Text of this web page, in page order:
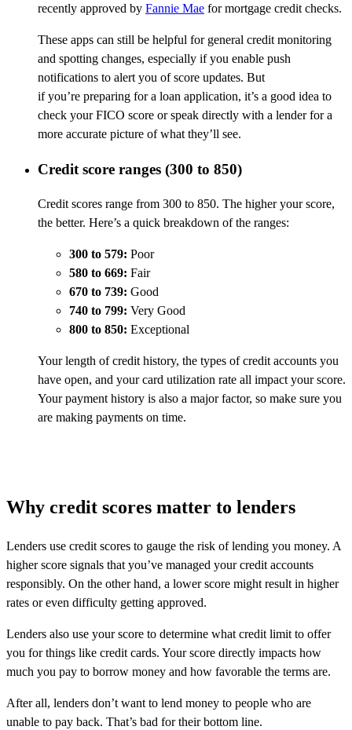
recently approved by Fannie Mae for mortgage credit checks.
These apps can still be helpful for general credit monitoring
and spotting changes, especially if you enable push
notifications to alert you of score updates. But
if you’re preparing for a loan application, it’s a good idea to
check your FICO score or speak directly with a lender for a
more accurate picture of what they’ll see.
Credit score ranges (300 to 850)
Credit scores range from 300 to 850. The higher your score,
the better. Here’s a quick breakdown of the ranges:
300 to 579: Poor
580 to 669: Fair
670 to 739: Good
740 to 799: Very Good
800 to 850: Exceptional
Your length of credit history, the types of credit accounts you
have open, and your card utilization rate all impact your score.
Your payment history is also a major factor, so make sure you
are making payments on time.
Why credit scores matter to lenders
Lenders use credit scores to gauge the risk of lending you money. A
higher score signals that you’ve managed your credit accounts
responsibly. On the other hand, a lower score might result in higher
rates or even difficulty getting approved.
Lenders also use your score to determine what credit limit to offer
you for things like credit cards. Your score directly impacts how
much you pay to borrow money and how favorable the terms are.
After all, lenders don’t want to lend money to people who are
unable to pay back. That’s bad for their bottom line.